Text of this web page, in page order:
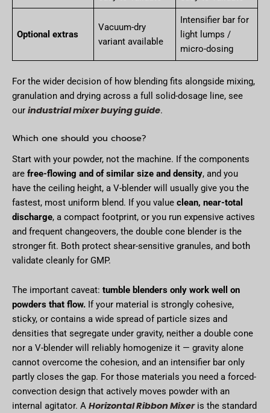
Optional extras
Vacuum-dry
variant available
Intensifier bar for
light lumps /
micro-dosing
For the wider decision of how blending fits alongside mixing,
granulation and drying across a full solid-dosage line, see
our industrial mixer buying guide.
Which one should you choose?
Start with your powder, not the machine. If the components
are free-flowing and of similar size and density, and you
have the ceiling height, a V-blender will usually give you the
fastest, most uniform blend. If you value clean, near-total
discharge, a compact footprint, or you run expensive actives
and frequent changeovers, the double cone blender is the
stronger fit. Both protect shear-sensitive granules, and both
validate cleanly for GMP.
The important caveat: tumble blenders only work well on
powders that flow. If your material is strongly cohesive,
sticky, or contains a wide spread of particle sizes and
densities that segregate under gravity, neither a double cone
nor a V-blender will reliably homogenize it — gravity alone
cannot overcome the cohesion, and an intensifier bar only
partly closes the gap. For those materials you need a forced-
convection design that actively moves powder with an
internal agitator. A Horizontal Ribbon Mixeris the standard